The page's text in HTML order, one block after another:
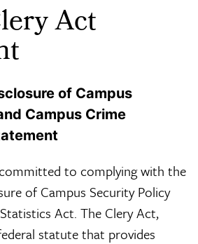
Act
of Campus
Campus Crime
to complying with the
of Campus Security Policy
Act. The Clery Act,
statute that provides